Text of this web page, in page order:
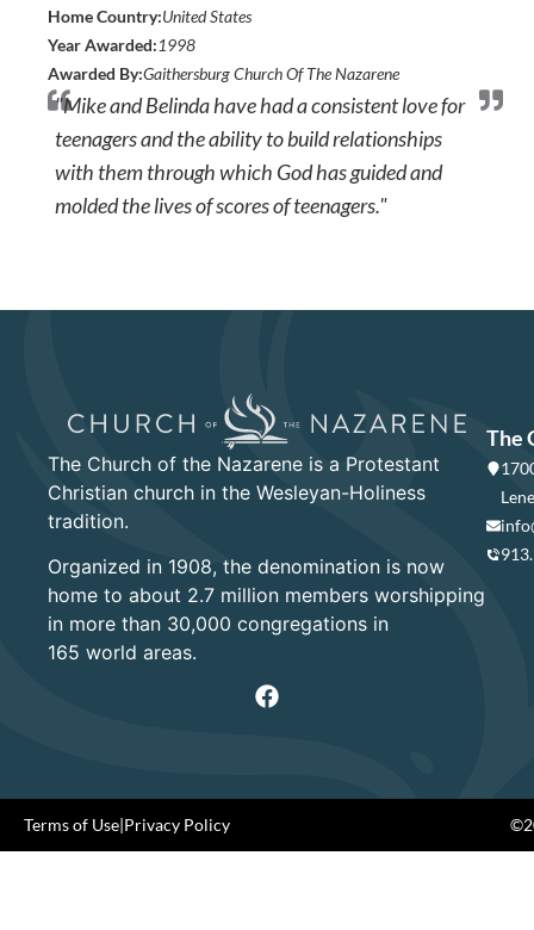
Home Country:United States
Year Awarded:1998
Awarded By:Gaithersburg Church Of The Nazarene
"Mike and Belinda have had a consistent love for
teenagers and the ability to build relationships
with them through which God has guided and
molded the lives of scores of teenagers."
The Church of the Nazarene is a Protestant
Christian church in the Wesleyan-Holiness
tradition.
Organized in 1908, the denomination is now
home to about 2.7 million members worshipping
in more than 30,000 congregations in
165 world areas.
The
Terms of Use|Privacy Policy